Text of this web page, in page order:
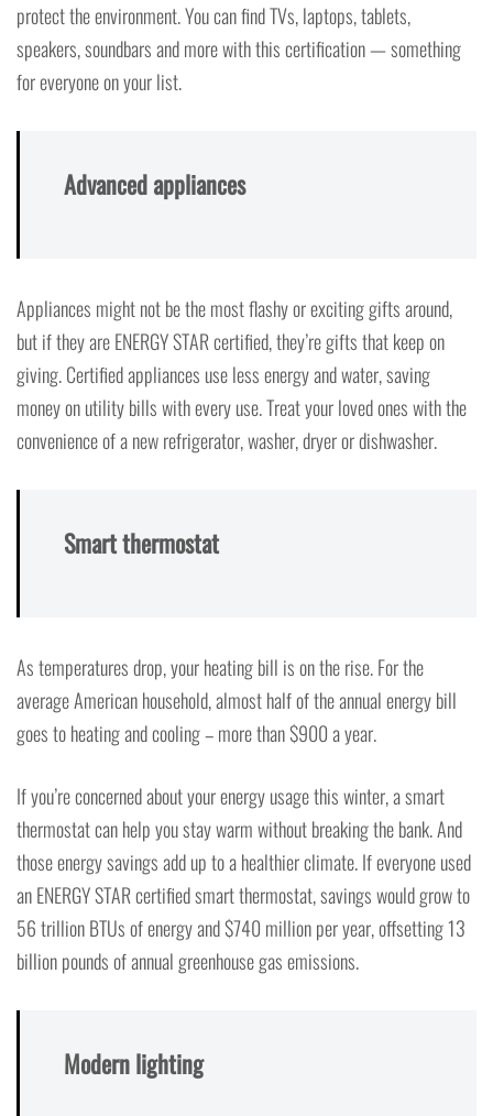
protect the environment. You can find TVs, laptops, tablets,
speakers, soundbars and more with this certification — something
for everyone on your list.
Advanced appliances
Appliances might not be the most flashy or exciting gifts around,
but if they are ENERGY STAR certified, they’re gifts that keep on
giving. Certified appliances use less energy and water, saving
money on utility bills with every use. Treat your loved ones with the
convenience of a new refrigerator, washer, dryer or dishwasher.
Smart thermostat
As temperatures drop, your heating bill is on the rise. For the
average American household, almost half of the annual energy bill
goes to heating and cooling – more than $900 a year.
If you’re concerned about your energy usage this winter, a smart
thermostat can help you stay warm without breaking the bank. And
those energy savings add up to a healthier climate. If everyone used
an ENERGY STAR certified smart thermostat, savings would grow to
56 trillion BTUs of energy and $740 million per year, offsetting 13
billion pounds of annual greenhouse gas emissions.
Modern lighting